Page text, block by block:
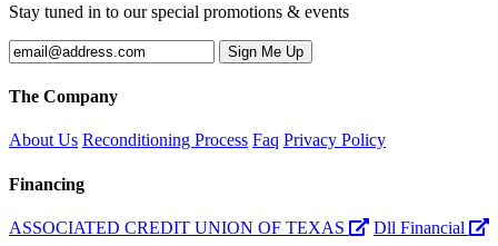
Stay tuned in to our special promotions & events
The Company
About Us Reconditioning Process Faq Privacy Policy
Financing
ASSOCIATED CREDIT UNION OF TEXAS Dll Financial